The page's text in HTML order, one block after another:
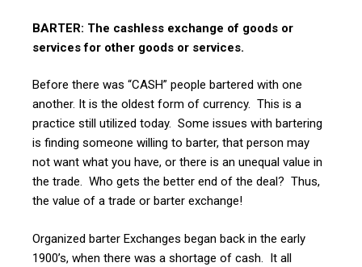
BARTER: The cashless exchange of goods or
services for other goods or services.
Before there was “CASH” people bartered with one
another. It is the oldest form of currency. This is a
practice still utilized today. Some issues with bartering
is finding someone willing to barter, that person may
not want what you have, or there is an unequal value in
the trade. Who gets the better end of the deal? Thus,
the value of a trade or barter exchange!
Organized barter Exchanges began back in the early
1900’s, when there was a shortage of cash. It all